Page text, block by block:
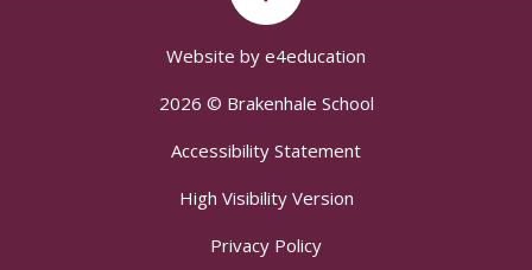
Website by e4education
2026 © Brakenhale School
Accessibility Statement
High Visibility Version
Privacy Policy